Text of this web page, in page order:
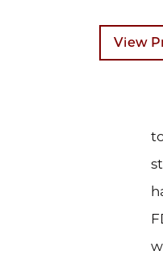
View